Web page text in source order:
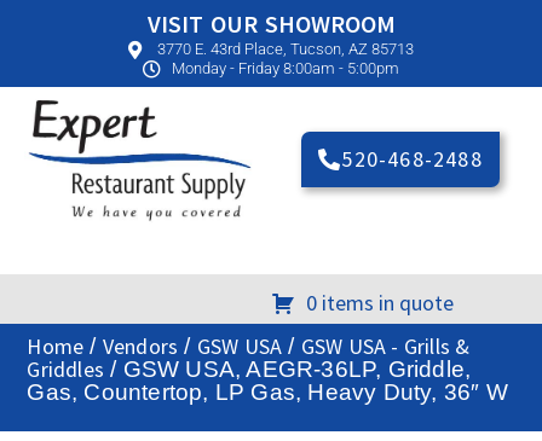
VISIT OUR SHOWROOM
3770 E. 43rd Place, Tucson, AZ 85713
Monday - Friday 8:00am - 5:00pm
520-468-2488
0 items in quote
Home / Vendors / GSW USA / GSW USA - Grills &
Griddles / GSW USA, AEGR-36LP, Griddle,
Gas, Countertop, LP Gas, Heavy Duty, 36″ W